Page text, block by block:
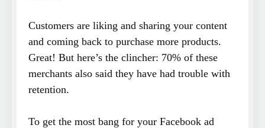
Customers are liking and sharing your content
and coming back to purchase more products.
Great! But here’s the clincher: 70% of these
merchants also said they have had trouble with
retention.
To get the most bang for your Facebook ad